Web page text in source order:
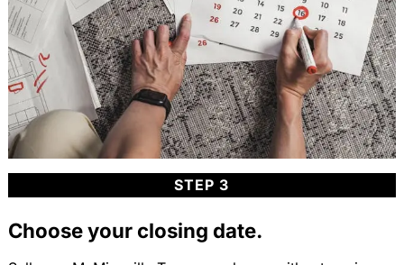
STEP 3
Choose your closing date.